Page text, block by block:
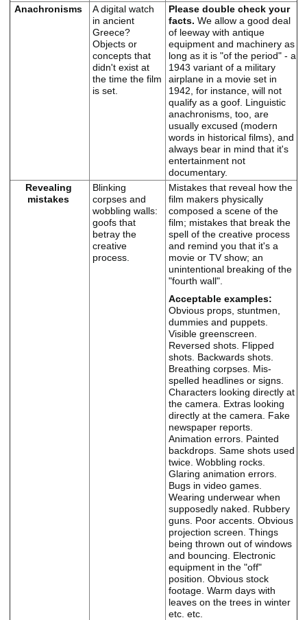
Anachronisms
A digital watch
in ancient
Greece?
Objects or
concepts that
didn't exist at
the time the film
is set.
Please double check your
facts. We allow a good deal
of leeway with antique
equipment and machinery as
long as it is "of the period" - a
1943 variant of a military
airplane in a movie set in
1942, for instance, will not
qualify as a goof. Linguistic
anachronisms, too, are
usually excused (modern
words in historical films), and
always bear in mind that it's
entertainment not
documentary.
Revealing
mistakes
Blinking
corpses and
wobbling walls:
goofs that
betray the
creative
process.
Mistakes that reveal how the
film makers physically
composed a scene of the
film; mistakes that break the
spell of the creative process
and remind you that it's a
movie or TV show; an
unintentional breaking of the
"fourth wall".
Acceptable examples:
Obvious props, stuntmen,
dummies and puppets.
Visible greenscreen.
Reversed shots. Flipped
shots. Backwards shots.
Breathing corpses. Mis-
spelled headlines or signs.
Characters looking directly at
the camera. Extras looking
directly at the camera. Fake
newspaper reports.
Animation errors. Painted
backdrops. Same shots used
twice. Wobbling rocks.
Glaring animation errors.
Bugs in video games.
Wearing underwear when
supposedly naked. Rubbery
guns. Poor accents. Obvious
projection screen. Things
being thrown out of windows
and bouncing. Electronic
equipment in the "off"
position. Obvious stock
footage. Warm days with
leaves on the trees in winter
etc. etc.